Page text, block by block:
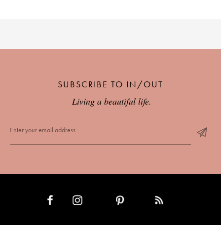
SUBSCRIBE TO IN/OUT
Living a beautiful life.